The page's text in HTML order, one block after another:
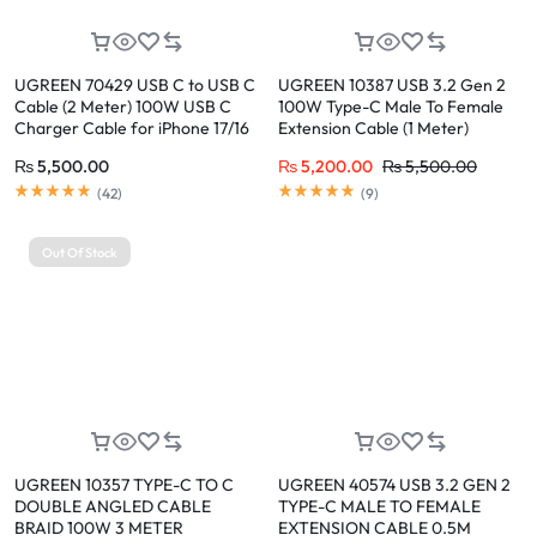
UGREEN 70429 USB C to USB C
Cable (2 Meter) 100W USB C
Charger Cable for iPhone 17/16
Pro, Dell XPS, Samsung Galaxy
S26/S25/S24 Ultra, Switch,
₨5,500.00
(42)
UGREEN 10387 USB 3.2 Gen 2
100W Type-C Male To Female
Extension Cable (1 Meter)
₨5,200.00 ₨5,500.00
(9)
Out Of Stock
UGREEN 10357 TYPE-C TO C
DOUBLE ANGLED CABLE
BRAID 100W 3 METER
UGREEN 40574 USB 3.2 GEN 2
TYPE-C MALE TO FEMALE
EXTENSION CABLE 0.5M